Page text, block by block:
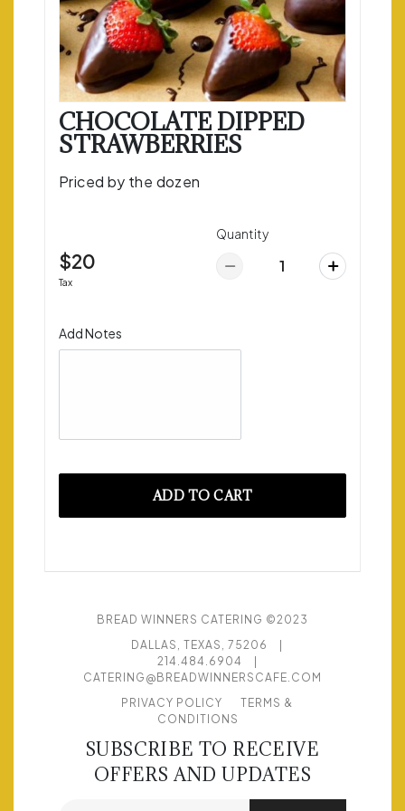
CHOCOLATE DIPPED
STRAWBERRIES
Priced by the dozen
$20
Tax
Quantity
Add Notes
ADD TO CART
BREAD WINNERS CATERING ©2023
DALLAS, TEXAS, 75206
214.484.6904
CATERING@BREADWINNERSCAFE.COM
PRIVACY POLICY
TERMS &
CONDITIONS
SUBSCRIBE TO RECEIVE
OFFERS AND UPDATES